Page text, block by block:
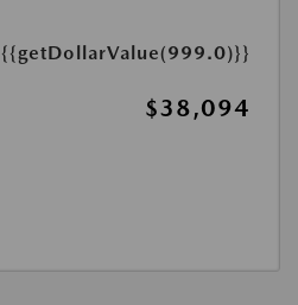
{{getDollarValue(999.0)}}
$38,094